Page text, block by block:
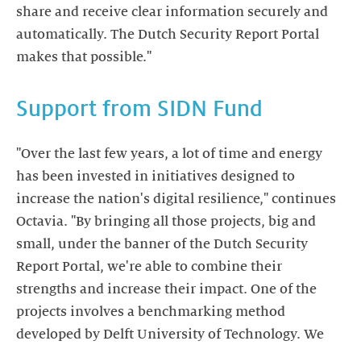
share and receive clear information securely and
automatically. The Dutch Security Report Portal
Support from SIDN Fund
"Over the last few years, a lot of time and energy
has been invested in initiatives designed to
increase the nation's digital resilience," continues
Octavia. "By bringing all those projects, big and
small, under the banner of the Dutch Security
Report Portal, we're able to combine their
strengths and increase their impact. One of the
projects involves a benchmarking method
developed by Delft University of Technology. We